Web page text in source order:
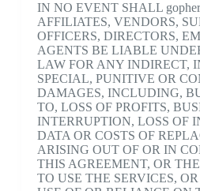
IN NO EVENT SHALL
AFFILIATES, VENDORS,
OFFICERS, DIRECTORS,
AGENTS BE LIABLE
LAW FOR ANY INDIRECT,
SPECIAL, PUNITIVE OR
DAMAGES, INCLUDING,
TO, LOSS OF PROFITS,
INTERRUPTION, LOSS OF
DATA OR COSTS OF
ARISING OUT OF OR IN
THIS AGREEMENT, OR
TO USE THE SERVICES,